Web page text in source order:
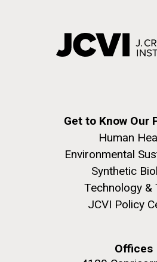
Get to Know Our
Human
Environmental
Synthetic
Technology &
JCVI Policy
Offices